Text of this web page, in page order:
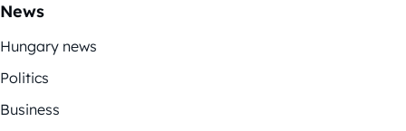
News
Hungary news
Politics
Business